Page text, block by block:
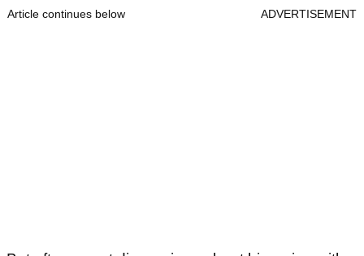
Article continues below ADVERTISEMENT